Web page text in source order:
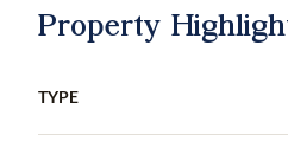
Property
TYPE